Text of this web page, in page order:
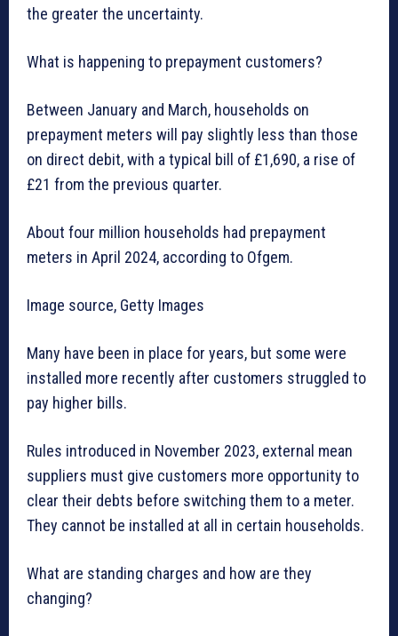
the greater the uncertainty.
What is happening to prepayment customers?
Between January and March, households on
prepayment meters will pay slightly less than those
on direct debit, with a typical bill of £1,690, a rise of
£21 from the previous quarter.
About four million households had prepayment
meters in April 2024, according to Ofgem.
Image source, Getty Images
Many have been in place for years, but some were
installed more recently after customers struggled to
pay higher bills.
Rules introduced in November 2023, external mean
suppliers must give customers more opportunity to
clear their debts before switching them to a meter.
They cannot be installed at all in certain households.
What are standing charges and how are they
changing?